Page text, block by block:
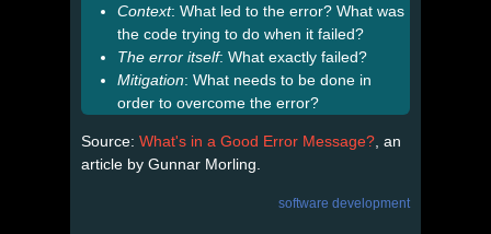
Context: What led to the error? What was
the code trying to do when it failed?
The error itself: What exactly failed?
Mitigation: What needs to be done in
order to overcome the error?
Source: What's in a Good Error Message? , an
article by Gunnar Morling.
software development